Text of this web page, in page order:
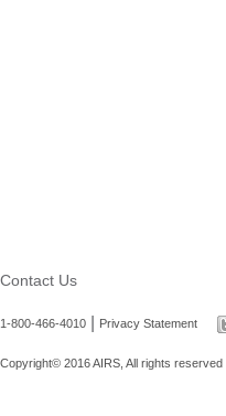
Contact Us
1-800-466-4010 Privacy Statement
Copyright© 2016 AIRS, All rights reserved